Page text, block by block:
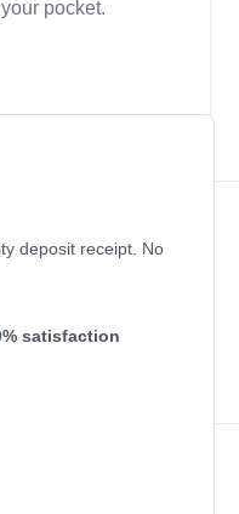
your pocket.
deposit receipt. No
satisfaction